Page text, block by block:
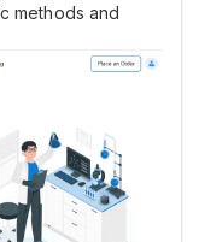
methods and